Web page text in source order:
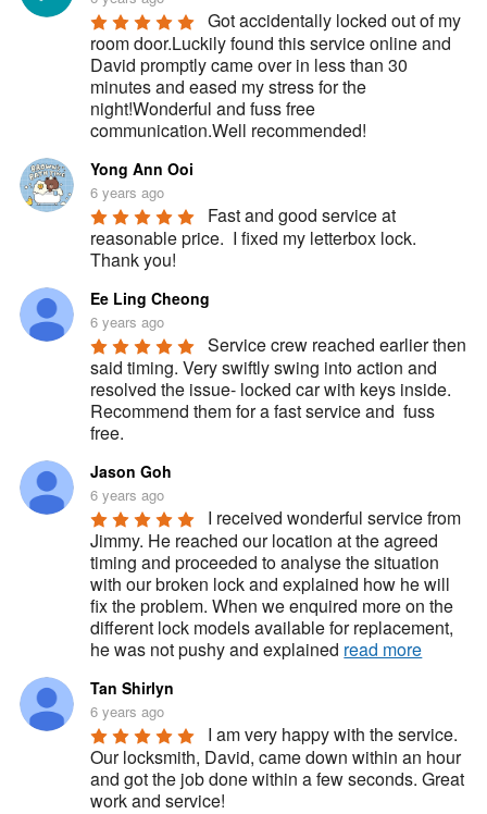
Got accidentally locked out of my
room door.Luckily found this service online and
David promptly came over in less than 30
minutes and eased my stress for the
night!Wonderful and fuss free
communication.Well recommended!
Yong Ann Ooi
6 years ago
Fast and good service at
reasonable price.  I fixed my letterbox lock.
Thank you!
Ee Ling Cheong
6 years ago
Service crew reached earlier then
said timing. Very swiftly swing into action and
resolved the issue- locked car with keys inside.
Recommend them for a fast service and  fuss
free.
Jason Goh
6 years ago
I received wonderful service from
Jimmy. He reached our location at the agreed
timing and proceeded to analyse the situation
with our broken lock and explained how he will
fix the problem. When we enquired more on the
different lock models available for replacement,
he was not pushy and explained read more
Tan Shirlyn
6 years ago
I am very happy with the service.
Our locksmith, David, came down within an hour
and got the job done within a few seconds. Great
work and service!